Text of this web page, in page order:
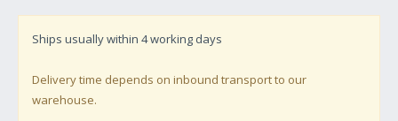
Ships usually within 4working days
Delivery time depends on inbound transport to our
warehouse.